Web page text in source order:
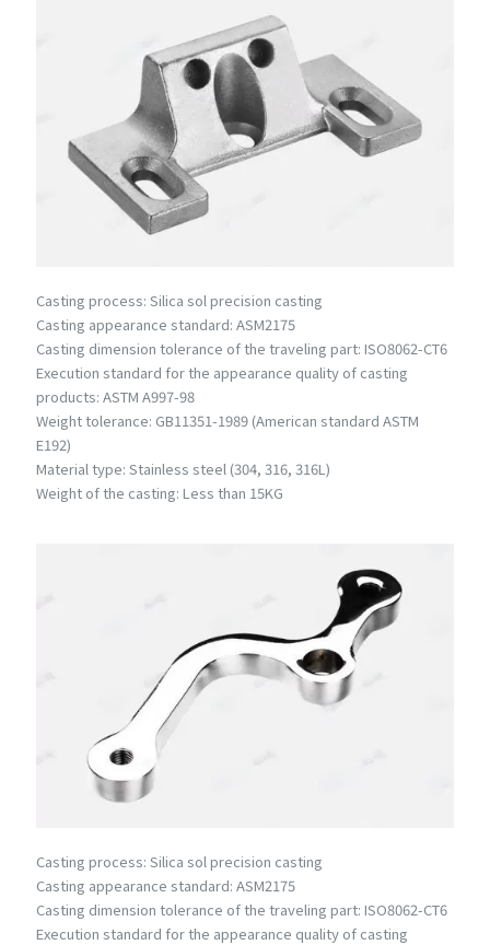
Casting process: Silica sol precision casting
Casting appearance standard: ASM2175
Casting dimension tolerance of the traveling part: ISO8062-CT6
Execution standard for the appearance quality of casting
products: ASTM A997-98
Weight tolerance: GB11351-1989 (American standard ASTM
E192)
Material type: Stainless steel (304, 316, 316L)
Weight of the casting: Less than 15KG
Casting process: Silica sol precision casting
Casting appearance standard: ASM2175
Casting dimension tolerance of the traveling part: ISO8062-CT6
Execution standard for the appearance quality of casting